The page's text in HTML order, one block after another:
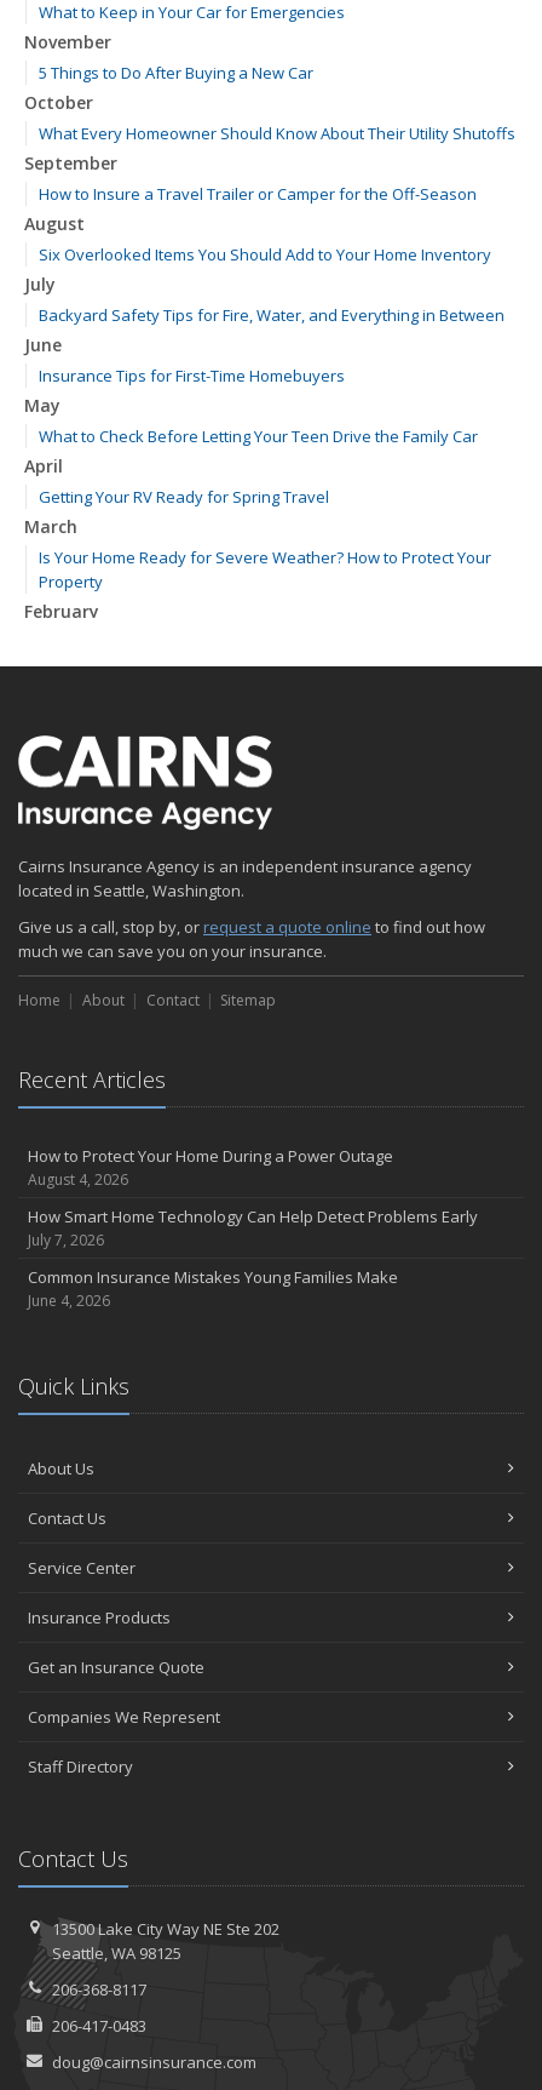
What to Keep in Your Car for Emergencies
November
5 Things to Do After Buying a New Car
October
What Every Homeowner Should Know About Their Utility Shutoffs
September
How to Insure a Travel Trailer or Camper for the Off-Season
August
Six Overlooked Items You Should Add to Your Home Inventory
July
Backyard Safety Tips for Fire, Water, and Everything in Between
June
Insurance Tips for First-Time Homebuyers
May
What to Check Before Letting Your Teen Drive the Family Car
April
Getting Your RV Ready for Spring Travel
March
Is Your Home Ready for Severe Weather? How to Protect Your
Property
February
January
2024
December
Quick Tips to Protect Your Vehicle from Thieves
How Major Life Events Impact Your Insurance Needs
October
Choosing the Right Umbrella Insurance Policy: A Guide to Extra
Liability Coverage
September
Essential Safety Gear for Motorcyclists: A Guide to Protection on
July
Avoiding Common Home Insurance Claims During Renovations
June
Essential Fire Safety Tips for Your Home
May
Help Keep Teen Drivers Safe with Telematics
March
February
How to Choose the Right Contractor for Home Improvement
January
Value
2023
Preparing Your Teen Driver for Different Road Conditions and
November
Save Money With These Smart Home Devices That Make Your
Home Safer
September
Renting vs. Owning a Home: Protect Your Property No Matter
Which You Prefer
August
Defensive Driving Techniques to Avoid Accidents and Insurance
Claims
Cairns Insurance Agency is an independent insurance agency
located in Seattle, Washington.
Give us a call, stop by, or request a quote online to find out how
much we can save you on your insurance.
Home About Contact Sitemap
Recent Articles
How to Protect Your Home During a Power Outage
August 4, 2026
How Smart Home Technology Can Help Detect Problems Early
July 7, 2026
Common Insurance Mistakes Young Families Make
June 4, 2026
Quick Links
About Us
Contact Us
Service Center
Insurance Products
Get an Insurance Quote
Companies We Represent
Staff Directory
Contact Us
13500 Lake City Way NE Ste 202
Seattle,WA 98125
206-368-8117
206-417-0483
doug@cairnsinsurance.com